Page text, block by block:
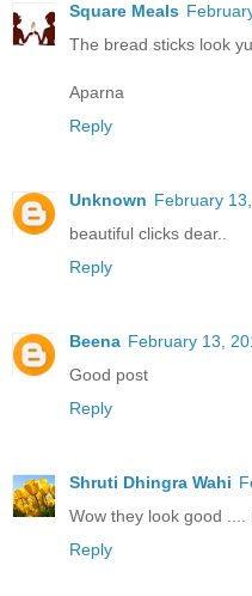
Square Meals
The bread sticks look
Aparna
Reply
Unknown February
beautiful clicks dear..
Reply
Beena February 13,
Good post
Reply
Shruti Dhingra Wahi
Wow they look good ....
Reply